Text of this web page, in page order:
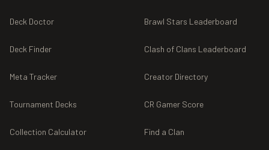
Deck Doctor
Deck Finder
Meta Tracker
Tournament Decks
Collection Calculator
Brawl Stars Leaderboard
Clash of Clans Leaderboard
Creator Directory
CR Gamer Score
Find a Clan